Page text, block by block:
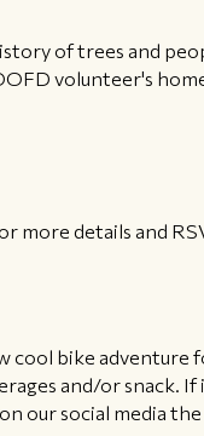
of trees and
volunteer's
more details and
bike adventure
and/or snack.
our social media